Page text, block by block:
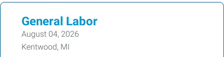
General Labor
August 04, 2026
Kentwood, MI